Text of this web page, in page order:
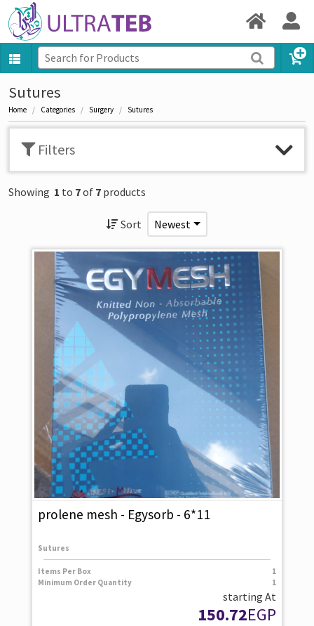
Sutures
Home Categories Surgery Sutures
Filters
Showing 1 to 7of 7 products
Sort Newest
prolene mesh - Egysorb - 6*11
Sutures
Items Per Box
1
Minimum Order Quantity
1
starting At
150.72EGP